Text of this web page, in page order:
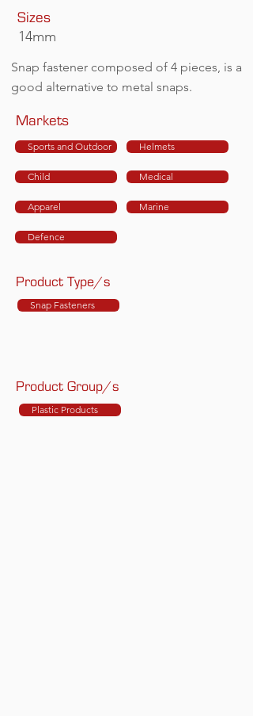
Sizes
14mm
Snap fastener composed of 4 pieces, is a
good alternative to metal snaps.
Markets
Sports and Outdoor
Child
Apparel
Defence
Helmets
Medical
Marine
Product Type/s
Snap Fasteners
Product Group/s
Plastic Products